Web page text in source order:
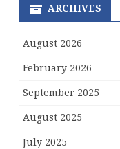
ARCHIVES
August 2026
February 2026
September 2025
August 2025
July 2025